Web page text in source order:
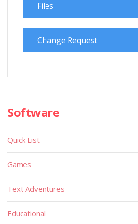
Files
Change Request
Software
Quick List
Games
Text Adventures
Educational